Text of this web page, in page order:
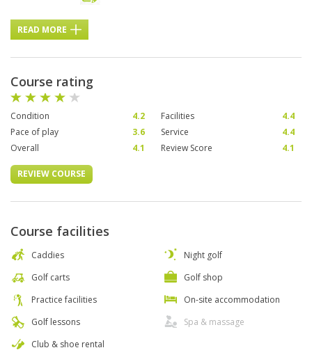
READ MORE
Course rating
Condition 4.2 Facilities
4.4
Pace of play
3.6 Service
4.4
Overall
4.1 Review Score 4.1
REVIEW COURSE
Course facilities
Caddies
Golf carts
Practice facilities
Golf lessons
Club & shoe rental
Night golf
Golf shop
On-site accommodation
Spa & massage